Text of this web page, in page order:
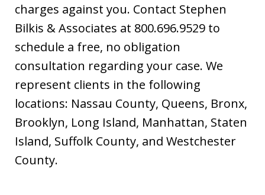
charges against you. Contact Stephen
Bilkis & Associates at 800.696.9529 to
schedule a free, no obligation
consultation regarding your case. We
represent clients in the following
locations: Nassau County, Queens, Bronx,
Brooklyn, Long Island, Manhattan, Staten
Island, Suffolk County, and Westchester
County.